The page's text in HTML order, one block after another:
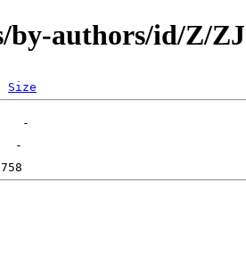
by-authors/id/Z/ZJ
Size